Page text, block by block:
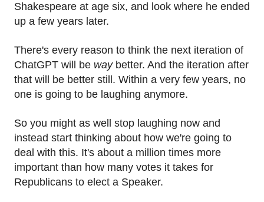
Shakespeare at age six, and look where he ended
up a few years later.
There's every reason to think the next iteration of
ChatGPT will be waybetter. And the iteration after
that will be better still. Within a very few years, no
one is going to be laughing anymore.
So you might as well stop laughing now and
instead start thinking about how we're going to
deal with this. It's about a million times more
important than how many votes it takes for
Republicans to elect a Speaker.